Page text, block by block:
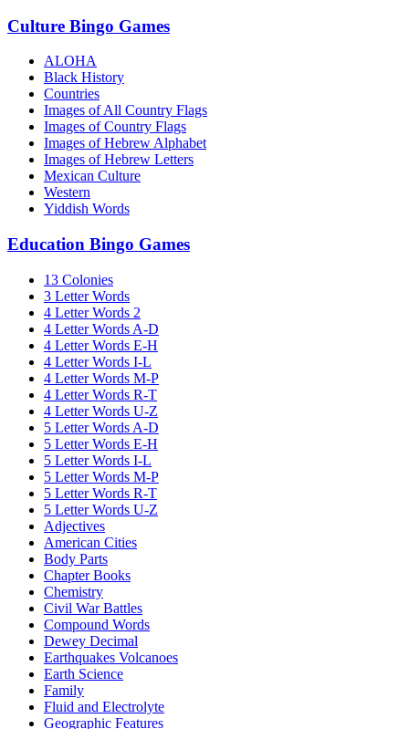
Culture Bingo Games
ALOHA
Black History
Countries
Images of All Country Flags
Images of Country Flags
Images of Hebrew Alphabet
Images of Hebrew Letters
Mexican Culture
Western
Yiddish Words
Education Bingo Games
13 Colonies
3 Letter Words
4 Letter Words 2
4 Letter Words A-D
4 Letter Words E-H
4 Letter Words I-L
4 Letter Words M-P
4 Letter Words R-T
4 Letter Words U-Z
5 Letter Words A-D
5 Letter Words E-H
5 Letter Words I-L
5 Letter Words M-P
5 Letter Words R-T
5 Letter Words U-Z
Adjectives
American Cities
Body Parts
Chapter Books
Chemistry
Civil War Battles
Compound Words
Dewey Decimal
Earthquakes Volcanoes
Earth Science
Family
Fluid and Electrolyte
Geographic Features